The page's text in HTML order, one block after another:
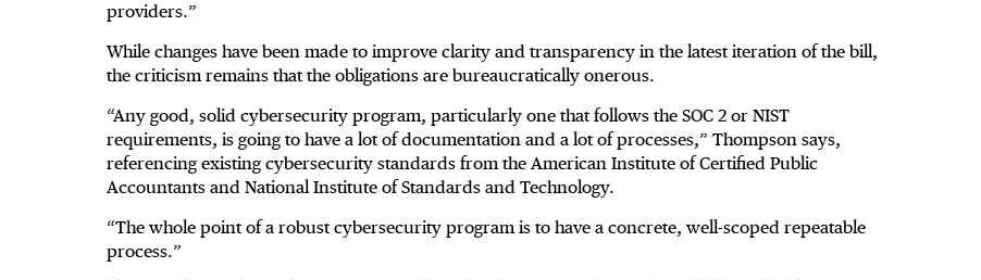
providers.”
While changes have been made to improve clarity and transparency in the latest iteration of the bill,
the criticism remains that the obligations are bureaucratically onerous.
“Any good, solid cybersecurity program, particularly one that follows the SOC 2 or NIST
requirements, is going to have a lot of documentation and a lot of processes,” Thompson says,
referencing existing cybersecurity standards from the American Institute of Certified Public
Accountants and National Institute of Standards and Technology.
“The whole point of a robust cybersecurity program is to have a concrete, well-scoped repeatable
process.”